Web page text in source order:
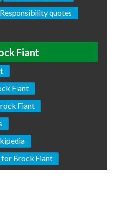
Responsibility quotes
Fiant
Fiant
Fiant
Brock Fiant